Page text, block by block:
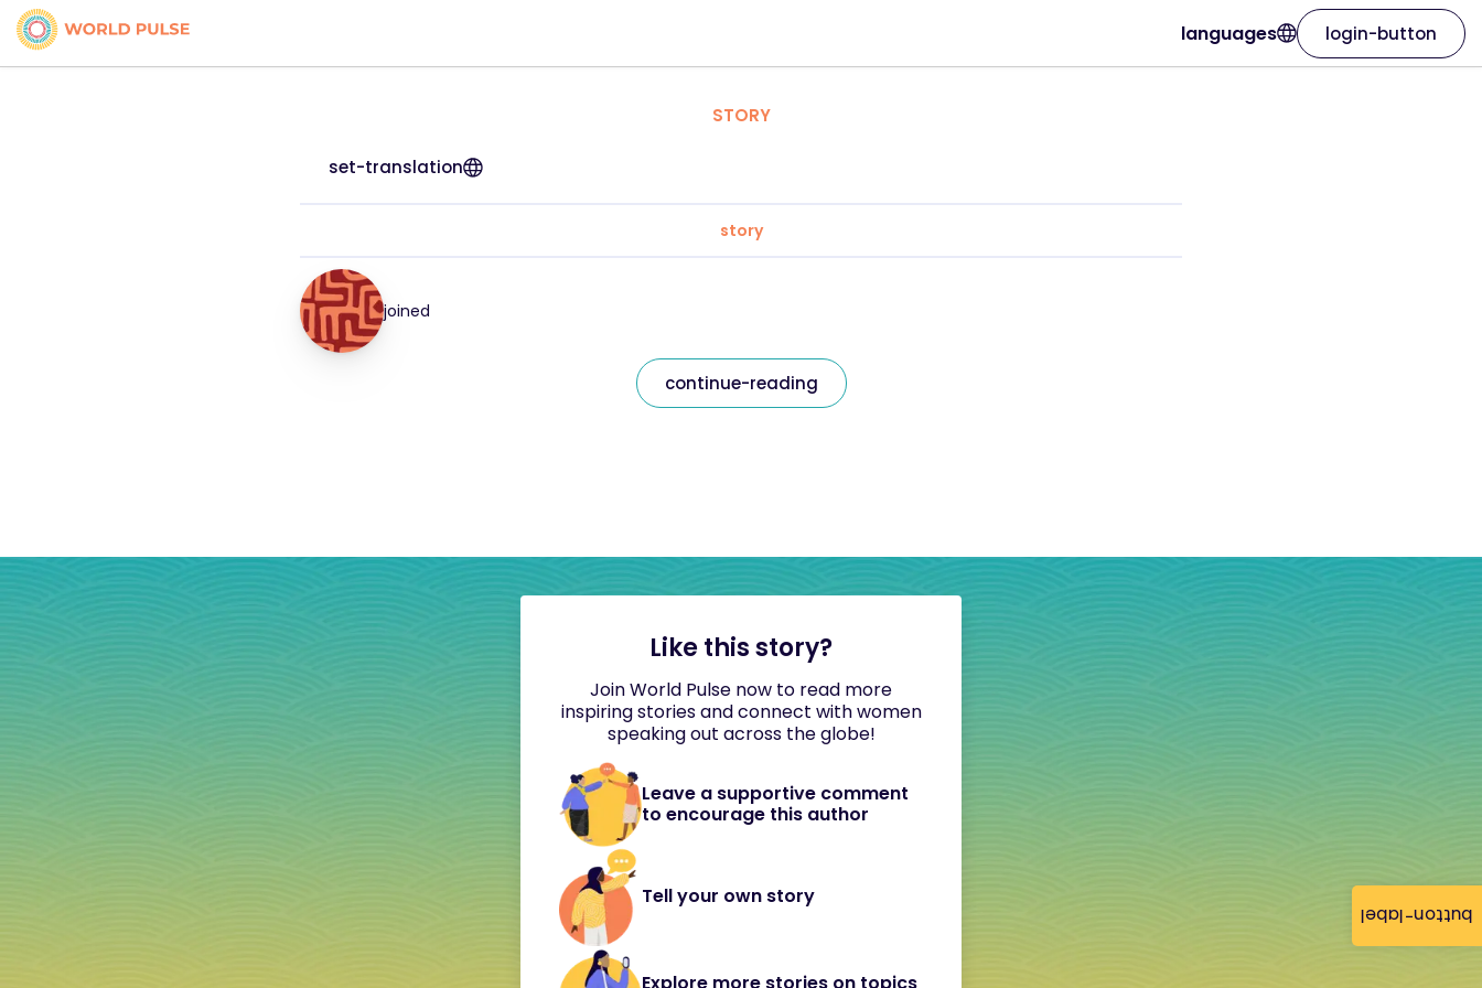
button-label
languages login-button
STORY
set-translation
story
joined
continue-reading
Like this story?
Join World Pulse now to read more
inspiring stories and connect with women
speaking out across the globe!
Leave a supportive comment
to encourage this author
Tell your own story
Explore more stories on topics